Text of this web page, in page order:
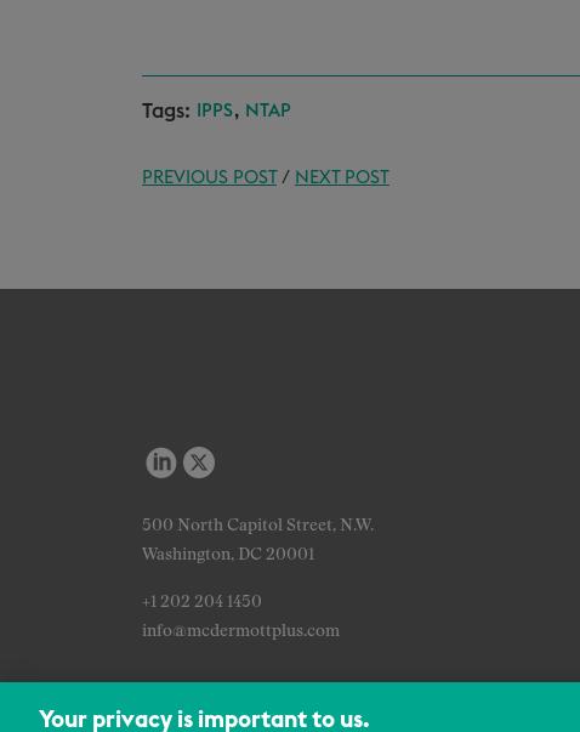
Tags: IPPS, NTAP
PREVIOUS POST/ NEXT POST
500 North Capitol Street, N.W.
Washington, DC 20001
+1 202 204 1450
info@mcdermottplus.com
Your privacy is important to us.